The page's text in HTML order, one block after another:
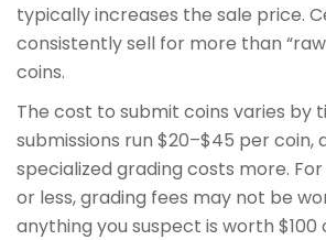
typically increases the sale price.
consistently sell for more than
coins.
The cost to submit coins varies by
submissions run $20–$45 per coin,
specialized grading costs more.
or less, grading fees may not be
anything you suspect is worth $100